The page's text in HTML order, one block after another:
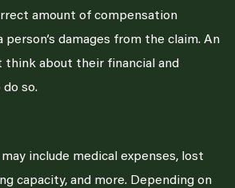
amount of compensation
person’s damages from the claim. An
think about their financial and
so.
include medical expenses, lost
capacity, and more. Depending on